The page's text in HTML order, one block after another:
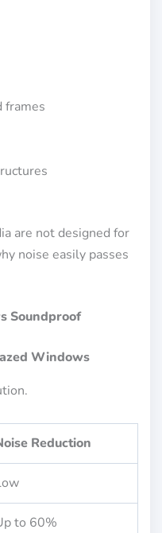
frames
are not designed for
noise easily passes
Soundproof
Windows
Reduction
to 60%